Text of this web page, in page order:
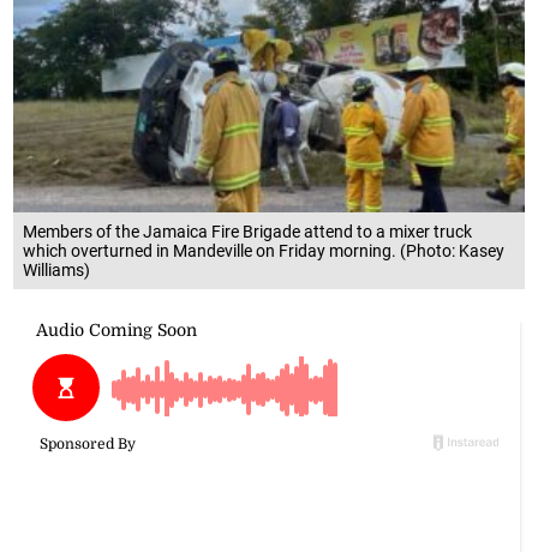
Members of the Jamaica Fire Brigade attend to a mixer truck
which overturned in Mandeville on Friday morning. (Photo: Kasey
Williams)